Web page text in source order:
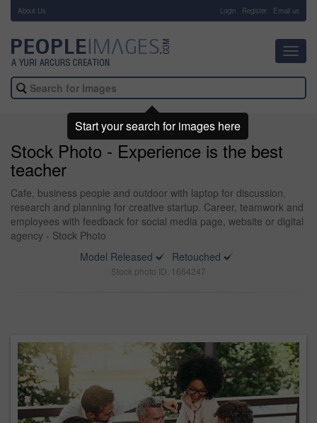
About Us Login Register Email us
Stock Photo - Experience is the best
teacher
Cafe, business people and outdoor with laptop for discussion,
research and planning for creative startup. Career, teamwork and
employees with feedback for social media page, website or digital
agency - Stock Photo
Model Released
Retouched
Stock photo ID: 1664247
Start your search for images here